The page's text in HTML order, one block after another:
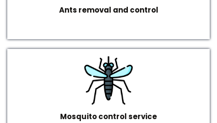
Ants removal and control
Mosquito control service